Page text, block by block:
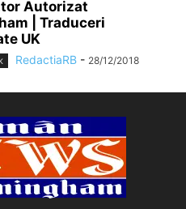
Autorizat
| Traduceri
UK
RedactiaRB - 28/12/2018